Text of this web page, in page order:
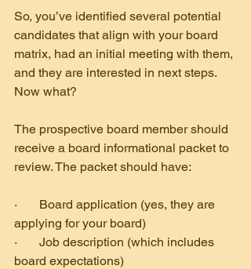
So, you’ve identified several potential
candidates that align with your board
matrix, had an initial meeting with them,
and they are interested in next steps.
Now what?
The prospective board member should
receive a board informational packet to
review. The packet should have:
·       Board application (yes, they are
applying for your board)
·       Job description (which includes
board expectations)